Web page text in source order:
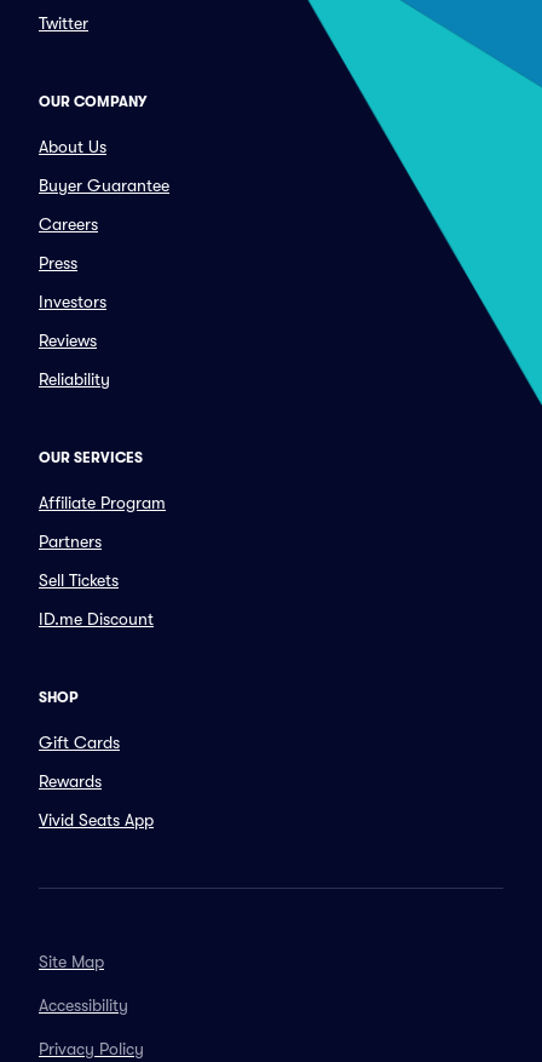
Twitter
OUR COMPANY
About Us
Buyer Guarantee
Careers
Press
Investors
Reviews
Reliability
OUR SERVICES
Affiliate Program
Partners
Sell Tickets
ID.me Discount
SHOP
Gift Cards
Rewards
Vivid Seats App
Site Map
Accessibility
Privacy Policy